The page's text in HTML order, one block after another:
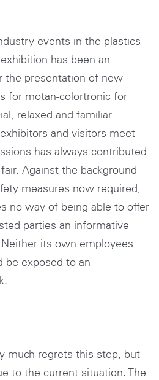
events in the plastics
has been an
the presentation of new
for motan-colortronic for
relaxed and familiar
and visitors meet
has always contributed
Against the background
measures now required,
no way of being able to offer
parties an informative
its own employees
be exposed to an
much regrets this step, but
to the current situation. The